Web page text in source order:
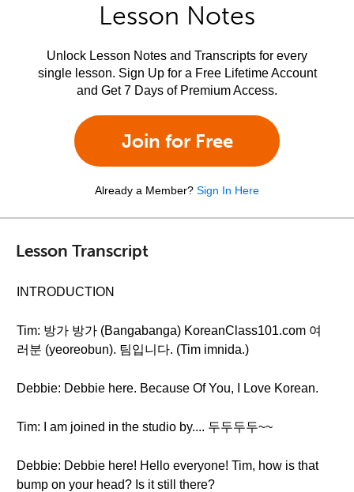
Lesson Notes
Unlock Lesson Notes and Transcripts for every
single lesson. Sign Up for a Free Lifetime Account
and Get 7 Days of Premium Access.
Join for Free
Already a Member? Sign In Here
Lesson Transcript
INTRODUCTION
Tim: 방가 방가 (Bangabanga) KoreanClass101.com 여
러분 (yeoreobun). 팀입니다. (Tim imnida.)
Debbie: Debbie here. Because Of You, I Love Korean.
Tim: I am joined in the studio by.... 두두두두~~
Debbie: Debbie here! Hello everyone! Tim, how is that
bump on your head? Is it still there?